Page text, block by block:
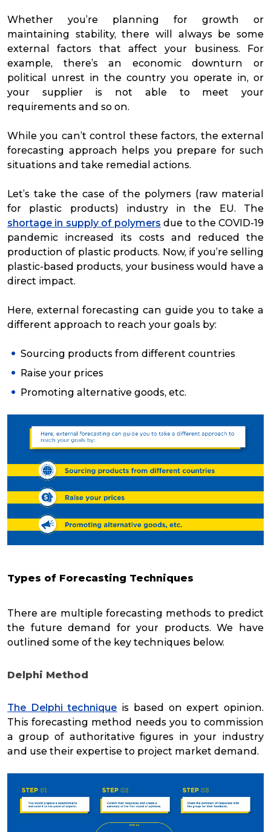
Whether you’re planning for growth or
maintaining stability, there will always be some
external factors that affect your business. For
example, there’s an economic downturn or
political unrest in the country you operate in, or
your supplier is not able to meet your
requirements and so on.
While you can’t control these factors, the external
forecasting approach helps you prepare for such
situations and take remedial actions.
Let’s take the case of the polymers (raw material
for plastic products) industry in the EU. The
shortage in supply of polymers due to the COVID-19
pandemic increased its costs and reduced the
production of plastic products. Now, if you’re selling
plastic-based products, your business would have a
direct impact.
Here, external forecasting can guide you to take a
different approach to reach your goals by:
Sourcing products from different countries
Raise your prices
Promoting alternative goods, etc.
Types of Forecasting Techniques
There are multiple forecasting methods to predict
the future demand for your products. We have
outlined some of the key techniques below.
Delphi Method
The Delphi technique is based on expert opinion.
This forecasting method needs you to commission
a group of authoritative figures in your industry
and use their expertise to project market demand.